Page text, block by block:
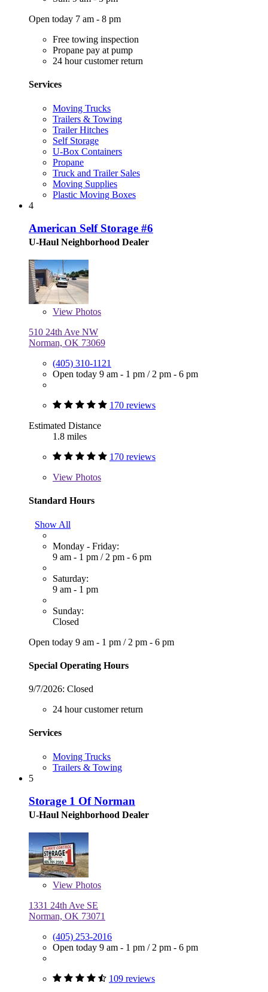
Open today 7 am - 8 pm
Free towing inspection
Propane pay at pump
24 hour customer return
Services
Moving Trucks
Trailers & Towing
Trailer Hitches
Self Storage
U-Box Containers
Propane
Truck and Trailer Sales
Moving Supplies
Plastic Moving Boxes
4
American Self Storage #6
U-Haul Neighborhood Dealer
View Photos
510 24th Ave NW
Norman, OK 73069
(405) 310-1121
Open today 9 am - 1 pm / 2 pm - 6 pm
170 reviews
Estimated Distance
1.8 miles
170 reviews
View Photos
Standard Hours
Show All
Monday - Friday:
9 am - 1 pm / 2 pm - 6 pm
Saturday:
9 am - 1 pm
Sunday:
Closed
Open today 9 am - 1 pm / 2 pm - 6 pm
Special Operating Hours
9/7/2026: Closed
24 hour customer return
Services
Moving Trucks
Trailers & Towing
5
Storage 1 Of Norman
U-Haul Neighborhood Dealer
View Photos
1331 24th Ave SE
Norman, OK 73071
(405) 253-2016
Open today 9 am - 1 pm / 2 pm - 6 pm
109 reviews